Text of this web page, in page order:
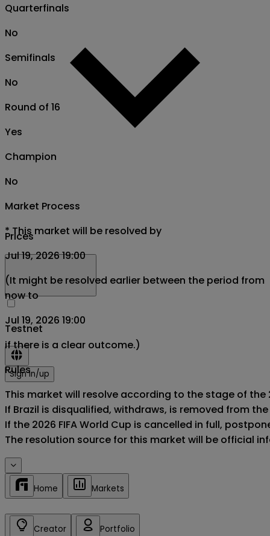
Prices
Testnet
Sign in/up
Quarterfinals
No
Semifinals
No
Round of 16
Yes
Champion
No
Market Process
*This market will be resolved by
Jul 19, 2026 19:00
(It might be resolved earlier between the period from
now to
Jul 19, 2026 19:00
if there is a clear outcome.)
Rules
This market will resolve according to the stage of the
If Brazil is disqualified, withdraws, is removed from
If the 2026 FIFA World Cup is cancelled in full,
The resolution source for this market will be official
Home Markets
Creator Portfolio